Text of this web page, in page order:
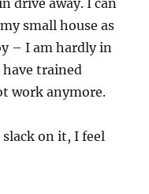
drive away. I can
small house as
– I am hardly in
trained
work anymore.
on it, I feel